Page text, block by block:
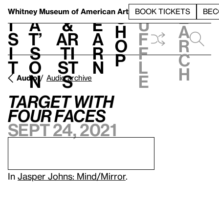
Whitney Museum of American Art BOOK TICKETS
V
i
s
i
t
h
a
t’
s
o
n
t
&
Ar
ti
st
s
L
e
a
r
n
S
h
o
p
h
u
f
f
l
e
e
a
r
c
h
Audio Audio archive
Target with
Four Faces
Sept 24, 2021
In Jasper Johns: Mind/Mirror.